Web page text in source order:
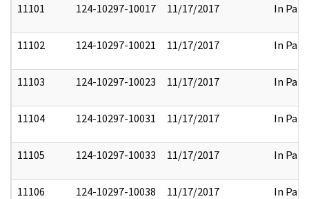
11101
124-10297-10017 11/17/2017 In Part
11102 124-10297-10021 11/17/2017 In Part
11103 124-10297-10023 11/17/2017 In Part
11104 124-10297-10031 11/17/2017 In Part
11105 124-10297-10033 11/17/2017 In Part
11106 124-10297-10038 11/17/2017 In Part